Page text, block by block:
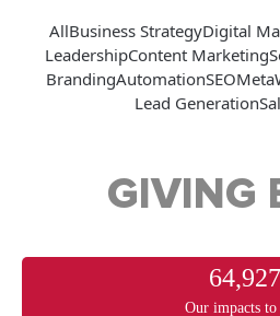
AllBusiness StrategyDigital
LeadershipContent Marketing
BrandingAutomationSEOMeta
Lead Generation
GIVING